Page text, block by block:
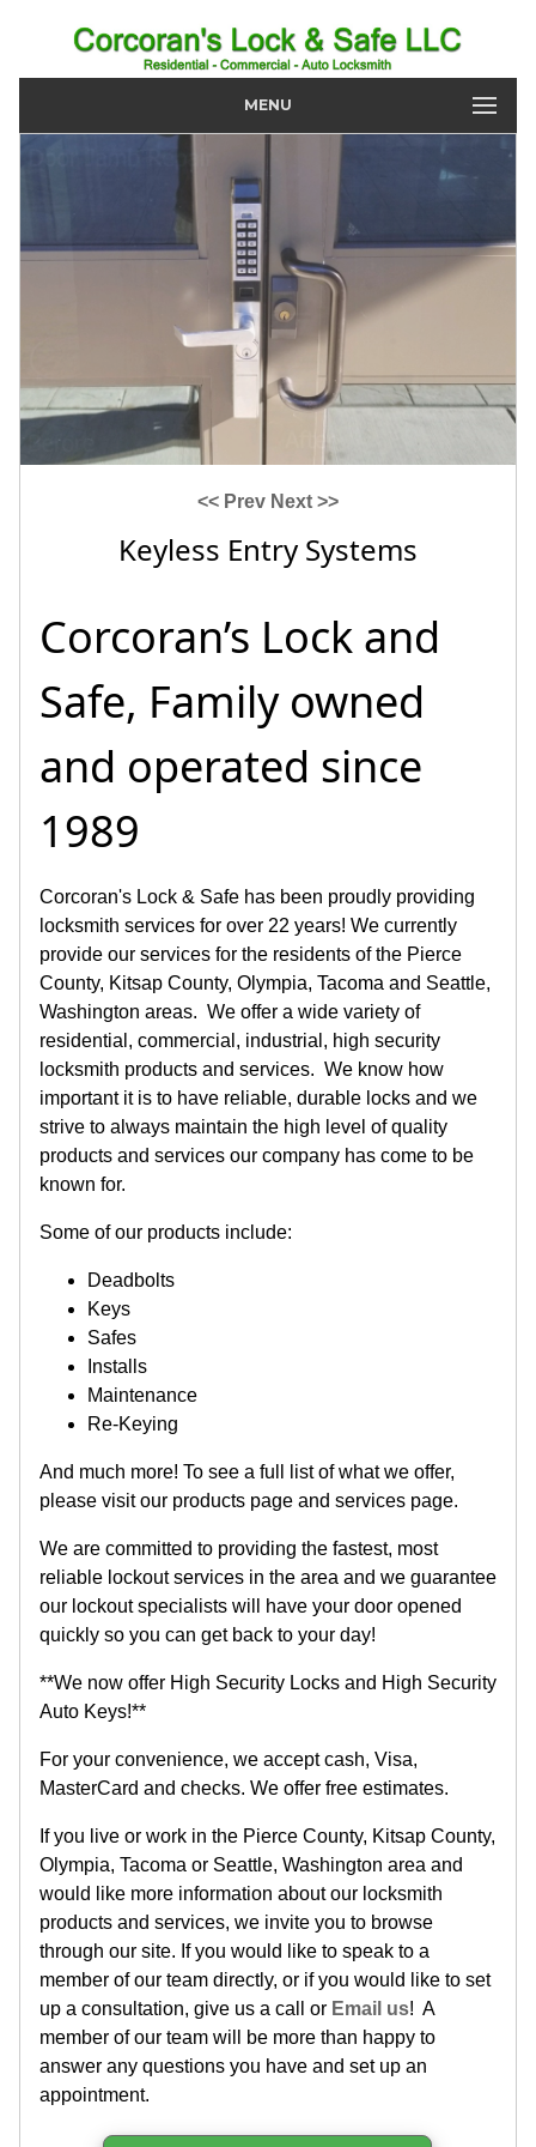
MENU
<< Prev Next >>
Door Jamb Repairs
Corcoran’s Lock and
Safe, Family owned
and operated since
1989
Corcoran's Lock & Safe has been proudly providing
locksmith services for over 22 years! We currently
provide our services for the residents of the Pierce
County, Kitsap County, Olympia, Tacoma and Seattle,
Washington areas. We offer a wide variety of
residential, commercial, industrial, high security
locksmith products and services. We know how
important it is to have reliable, durable locks and we
strive to always maintain the high level of quality
products and services our company has come to be
known for.
Some of our products include:
Deadbolts
Keys
Safes
Installs
Maintenance
Re-Keying
And much more! To see a full list of what we offer,
please visit our products page and services page.
We are committed to providing the fastest, most
reliable lockout services in the area and we guarantee
our lockout specialists will have your door opened
quickly so you can get back to your day!
**We now offer High Security Locks and High Security
Auto Keys!**
For your convenience, we accept cash, Visa,
MasterCard and checks. We offer free estimates.
If you live or work in the Pierce County, Kitsap County,
Olympia, Tacoma or Seattle, Washington area and
would like more information about our locksmith
products and services, we invite you to browse
through our site. If you would like to speak to a
member of our team directly, or if you would like to set
up a consultation, give us a call or Email us! A
member of our team will be more than happy to
answer any questions you have and set up an
appointment.